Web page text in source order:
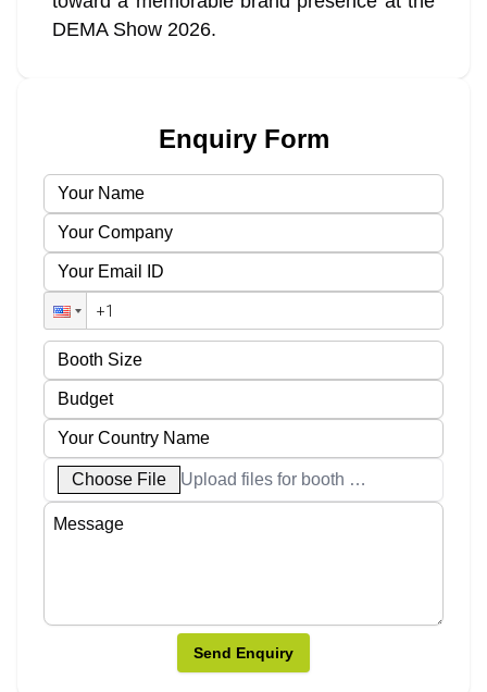
DEMA Show 2026.
Enquiry Form
Choose File Upload files for booth designs
Send Enquiry